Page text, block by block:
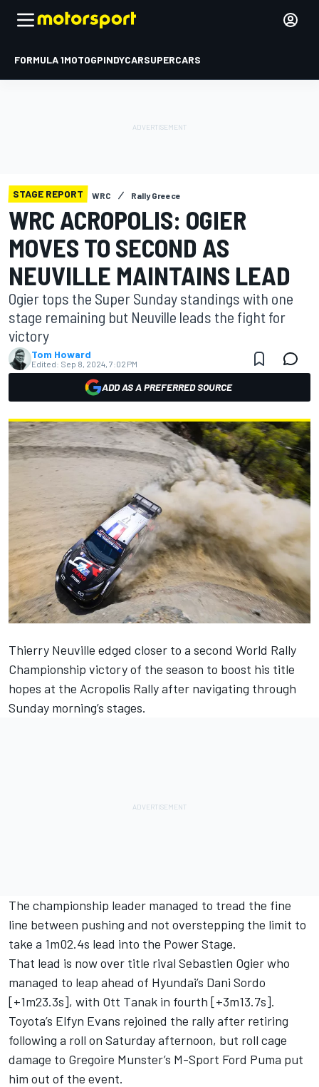
FORMULA 1MOTOGPINDYCARSUPERCARS
STAGE REPORT WRC Rally Greece
WRC ACROPOLIS: OGIER
MOVES TO SECOND AS
NEUVILLE MAINTAINS LEAD
Ogier tops the Super Sunday standings with one
stage remaining but Neuville leads the fight for
victory
Tom Howard
Edited: Sep 8, 2024, 7:02 PM
ADD AS A PREFERRED SOURCE
Thierry Neuville edged closer to a second World Rally
Championship victory of the season to boost his title
hopes at the Acropolis Rally after navigating through
Sunday morning’s stages.
The championship leader managed to tread the fine
line between pushing and not overstepping the limit to
take a 1m02.4s lead into the Power Stage.
That lead is now over title rival Sebastien Ogier who
managed to leap ahead of Hyundai’s Dani Sordo
[+1m23.3s], with Ott Tanak in fourth [+3m13.7s].
Toyota’s Elfyn Evans rejoined the rally after retiring
following a roll on Saturday afternoon, but roll cage
damage to Gregoire Munster’s M-Sport Ford Puma put
him out of the event.